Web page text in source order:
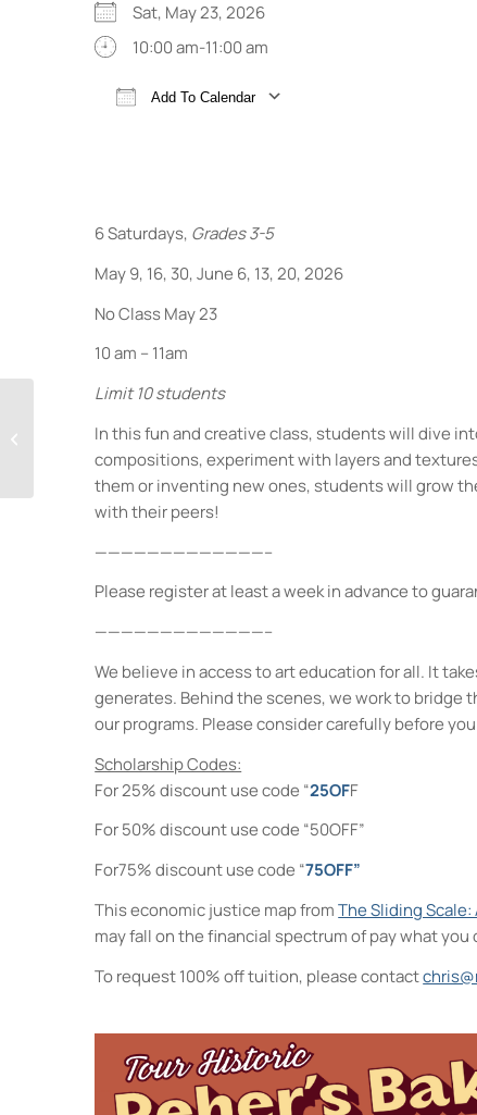
Sat, May 23, 2026
10:00 am-11:00 am
Add To Calendar
6 Saturdays, Grades 3-5
May 9, 16, 30, June 6, 13, 20, 2026
No Class May 23
10 am – 11am
Limit 10 students
In this fun and creative class, students will dive
compositions, experiment with layers and
them or inventing new ones, students will grow
with their peers!
—————————————–
Please register at least a week in advance to
—————————————–
We believe in access to art education for all. It
generates. Behind the scenes, we work to bridge
our programs. Please consider carefully before
Scholarship Codes:
For 25% discount use code “25OFF
For 50% discount use code “50OFF”
For75% discount use code “75OFF”
This economic justice map fromThe Sliding
may fall on the financial spectrum of pay what you
To request 100% off tuition, please contact
20 Cedar Street - Kingston
Events
Collage Sessions- Thu, Oct 1,
Watercolor Exploration: From
Create, Explore,
Express!